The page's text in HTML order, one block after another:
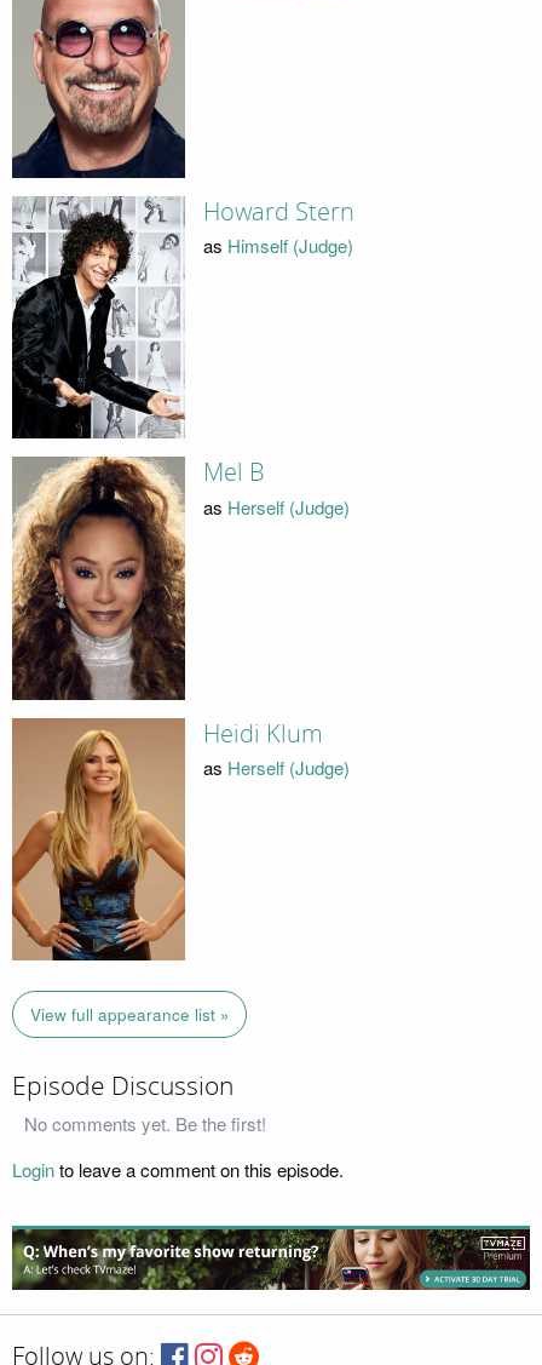
Howard Stern
as Himself (Judge)
Mel B
as Herself (Judge)
Heidi Klum
as Herself (Judge)
View full appearance list »
Episode Discussion
No comments yet. Be the first!
Loginto leave a comment on this episode.
Follow us on: